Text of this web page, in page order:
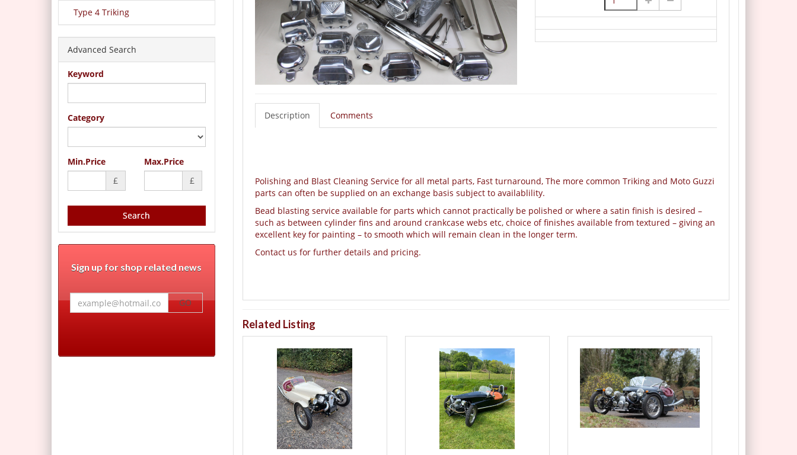
Type 4 Triking
Advanced Search
Keyword
Category
Min.Price
£
Max.Price
£
Search
Sign up for shop related news
GO
Description Comments
Polishing and Blast Cleaning Service for all metal parts, Fast turnaround, The more common Triking and Moto Guzzi
parts can often be supplied on an exchange basis subject to availablility.
Bead blasting service available for parts which cannot practically be polished or where a satin finish is desired –
such as between cylinder fins and around crankcase webs etc, choice of finishes available from textured – giving an
excellent key for painting – to smooth which will remain clean in the longer term.
Contact us for further details and pricing.
Related Listing